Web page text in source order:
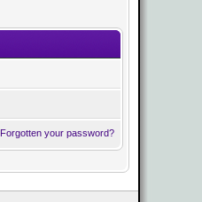
Forgotten your password?